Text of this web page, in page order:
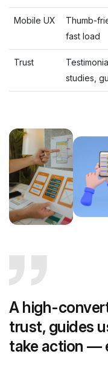
Mobile UX
Thumb-
fast load
Trust
studies,
A high-
trust, guides
take action —